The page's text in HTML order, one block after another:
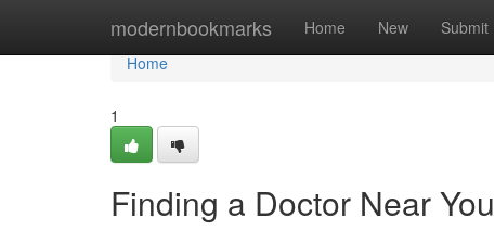
modernbookmarks Home New Submit
Home
Home
1
Finding a Doctor Near You